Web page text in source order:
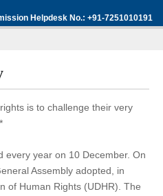
Helpdesk No.: +91-7251010191
is to challenge their very
every year on 10 December. On
Assembly adopted, in
of Human Rights (UDHR). The